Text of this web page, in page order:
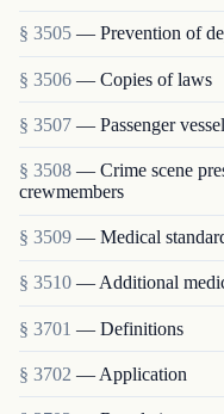
§ 3505 — Prevention of
§ 3506 — Copies of laws
§ 3507 — Passenger
§ 3508 — Crime scene
crewmembers
§ 3509 — Medical
§ 3510 — Additional
§ 3701 — Definitions
§ 3702 — Application